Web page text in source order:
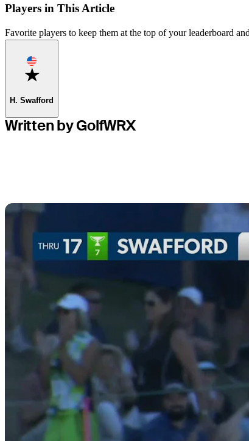
Players in This Article
Favorite players to keep them at the top of your leaderboard
Favorite
H. Swafford
Written by GolfWRX